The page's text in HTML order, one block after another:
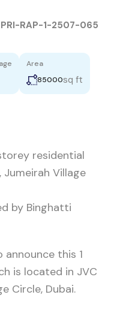
PRI-RAP-1-2507-065
Area
85000sq ft
residential
Jumeirah Village
by Binghatti
this 1
is located in JVC
Circle, Dubai.